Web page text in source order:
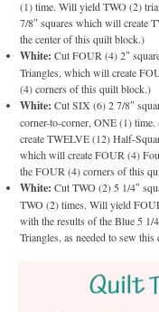
(1) time. Will yield TWO (2)
7/8″ squares which will create
the center of this quilt block.)
White: Cut FOUR (4) 2″
Triangles, which will create
(4) corners of this quilt block.)
White: Cut SIX (6) 2 7/8″
corner-to-corner, ONE (1)
create TWELVE (12) Half-
which will create FOUR (4)
the FOUR (4) corners of this
White: Cut TWO (2) 5 1/4″
TWO (2) times. Will yield
with the results of the Blue 5 1/
Triangles, as needed to sew